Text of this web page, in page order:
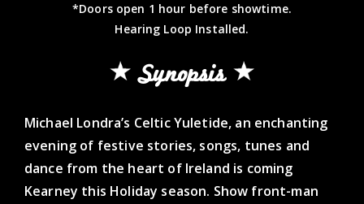
*Doors open 1 hour before showtime.
Hearing Loop Installed.
Synopsis
Michael Londra’s Celtic Yuletide, an enchanting
evening of festive stories, songs, tunes and
dance from the heart of Ireland is coming
Kearney this Holiday season. Show front-man